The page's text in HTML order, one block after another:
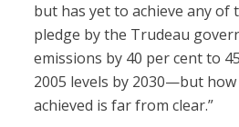
but has yet to achieve any of
pledge by the Trudeau
emissions by 40 per cent to
2005 levels by 2030—but
achieved is far from clear.”